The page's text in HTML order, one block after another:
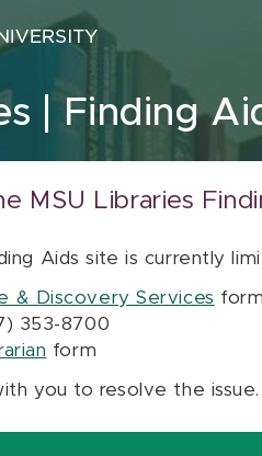
Finding
MSU Libraries
Aids site is currently
& Discovery Services form
353-8700
form
you to resolve the issue.